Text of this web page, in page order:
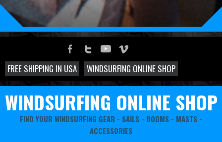
FREE SHIPPING IN USA WINDSURFING ONLINE SHOP
WINDSURFING ONLINE SHOP
FIND YOUR WINDSURFING GEAR - SAILS - BOOMS - MASTS -
ACCESSORIES